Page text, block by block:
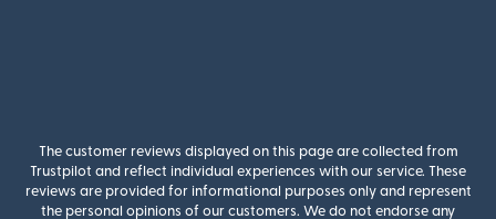
The customer reviews displayed on this page are collected from
Trustpilot and reflect individual experiences with our service. These
reviews are provided for informational purposes only and represent
the personal opinions of our customers. We do not endorse any